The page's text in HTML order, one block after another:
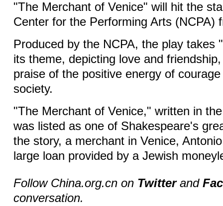
"The Merchant of Venice" will hit the
Center for the Performing Arts (NCPA)
Produced by the NCPA, the play takes
its theme, depicting love and
praise of the positive energy of
society.
"The Merchant of Venice," written in
was listed as one of Shakespeare's
the story, a merchant in Venice,
large loan provided by a Jewish
Follow China.org.cn on Twitterand
conversation.